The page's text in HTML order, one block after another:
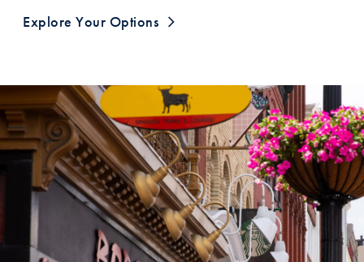
Explore Your Options